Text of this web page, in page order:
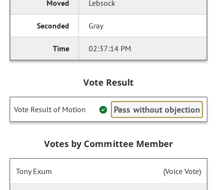
Lebsock
Gray
02:37:14 PM
Vote Result
Vote Result of Motion Pass without objection
Votes by Committee Member
Tony Exum (Voice Vote)